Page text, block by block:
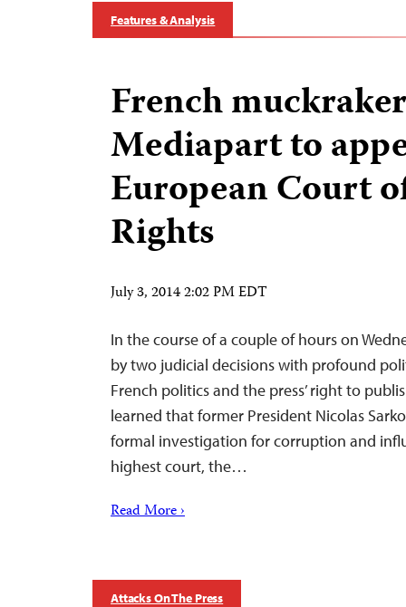
Features & Analysis
French muckraker
Mediapart to
European Court
Rights
July 3, 2014 2:02 PM EDT
In the course of a couple of hours on
by two judicial decisions with profound
French politics and the press’ right to
learned that former President Nicolas
formal investigation for corruption and
highest court, the…
Read More ›
Attacks On The Press